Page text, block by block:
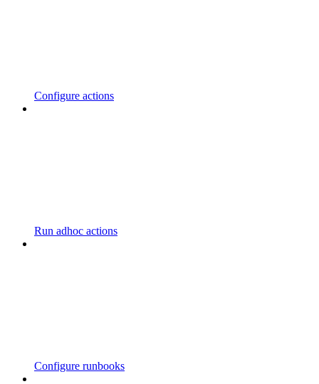
Configure actions
Run adhoc actions
Configure runbooks